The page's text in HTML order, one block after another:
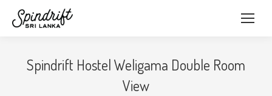
Spindrift Hostel Weligama Double Room
View